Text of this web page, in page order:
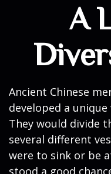
A
Ancient Chinese
developed a
They would divide
several different
were to sink or be
stood a good